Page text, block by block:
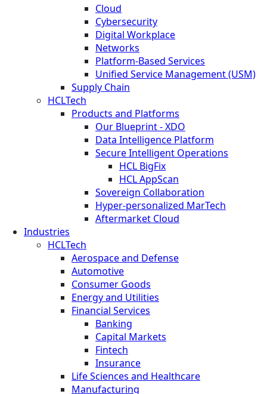
Cloud
Cybersecurity
Digital Workplace
Networks
Platform-Based Services
Unified Service Management (USM)
Supply Chain
HCLTech
Products and Platforms
Our Blueprint - XDO
Data Intelligence Platform
Secure Intelligent Operations
HCL BigFix
HCL AppScan
Sovereign Collaboration
Hyper-personalized MarTech
Aftermarket Cloud
Industries
HCLTech
Aerospace and Defense
Automotive
Consumer Goods
Energy and Utilities
Financial Services
Banking
Capital Markets
Fintech
Insurance
Life Sciences and Healthcare
Manufacturing